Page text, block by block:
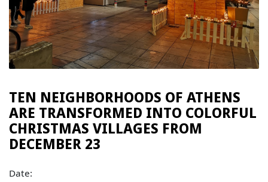
TEN NEIGHBORHOODS OF ATHENS
ARE TRANSFORMED INTO COLORFUL
CHRISTMAS VILLAGES FROM
DECEMBER 23
Date: